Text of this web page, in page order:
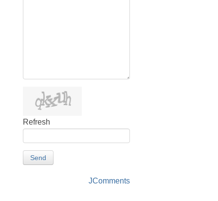
Refresh
Send
JComments